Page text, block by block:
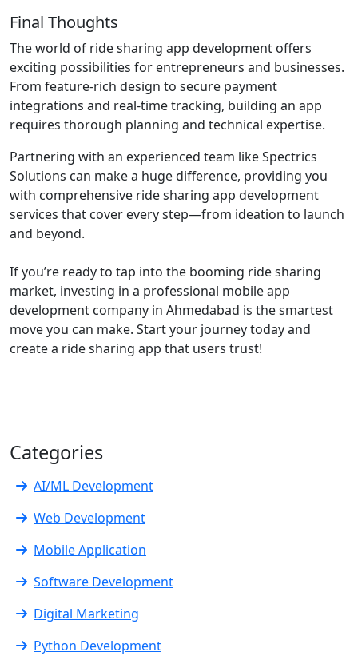
Final Thoughts
The world of ride sharing app development offers
exciting possibilities for entrepreneurs and businesses.
From feature-rich design to secure payment
integrations and real-time tracking, building an app
requires thorough planning and technical expertise.
Partnering with an experienced team like Spectrics
Solutions can make a huge difference, providing you
with comprehensive ride sharing app development
services that cover every step—from ideation to launch
and beyond.
If you’re ready to tap into the booming ride sharing
market, investing in a professional mobile app
development company in Ahmedabad is the smartest
move you can make. Start your journey today and
create a ride sharing app that users trust!
Categories
AI/ML Development
Web Development
Mobile Application
Software Development
Digital Marketing
Python Development